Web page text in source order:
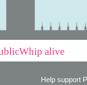
alive
Help support